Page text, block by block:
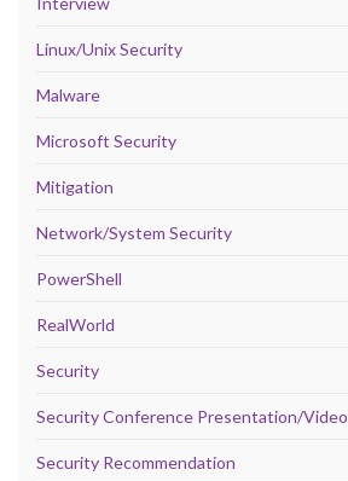
Linux/Unix Security
Malware
Microsoft Security
Mitigation
Network/System Security
PowerShell
RealWorld
Security
Security Conference Presentation/Video
Security Recommendation